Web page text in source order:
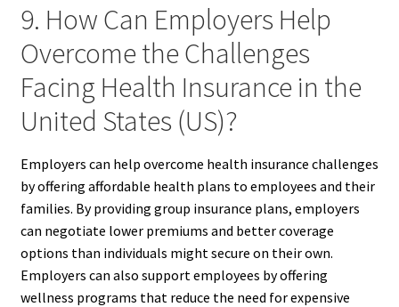
9. How Can Employers Help
Overcome the Challenges
Facing Health Insurance in the
United States (US)?
Employers can help overcome health insurance challenges
by offering affordable health plans to employees and their
families. By providing group insurance plans, employers
can negotiate lower premiums and better coverage
options than individuals might secure on their own.
Employers can also support employees by offering
wellness programs that reduce the need for expensive